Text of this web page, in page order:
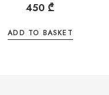
450 ₾
ADD TO BASKET